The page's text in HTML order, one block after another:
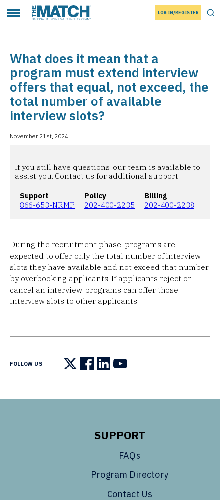
Toggle main menuTHE MATCH logo LOG IN/REGISTER
What does it mean that a
program must extend interview
offers that equal, not exceed, the
total number of available
interview slots?
November 21st, 2024
If you still have questions, our team is available to
assist you. Contact us for additional support.
Support
866-653-NRMP
Policy
202-400-2235
Billing
202-400-2238
During the recruitment phase, programs are
expected to offer only the total number of interview
slots they have available and not exceed that number
by overbooking applicants. If applicants reject or
cancel an interview, programs can offer those
interview slots to other applicants.
FOLLOW US
Follow us on X
Follow us on Facebook
Follow us on LinkedIn
Follow us on YouTube
SUPPORT
FAQs
Program Directory
Contact Us